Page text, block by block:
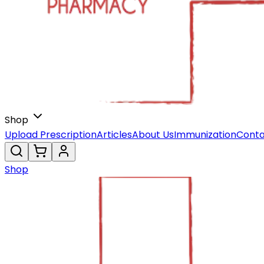
Shop
Upload PrescriptionArticlesAbout UsImmunization
Shop